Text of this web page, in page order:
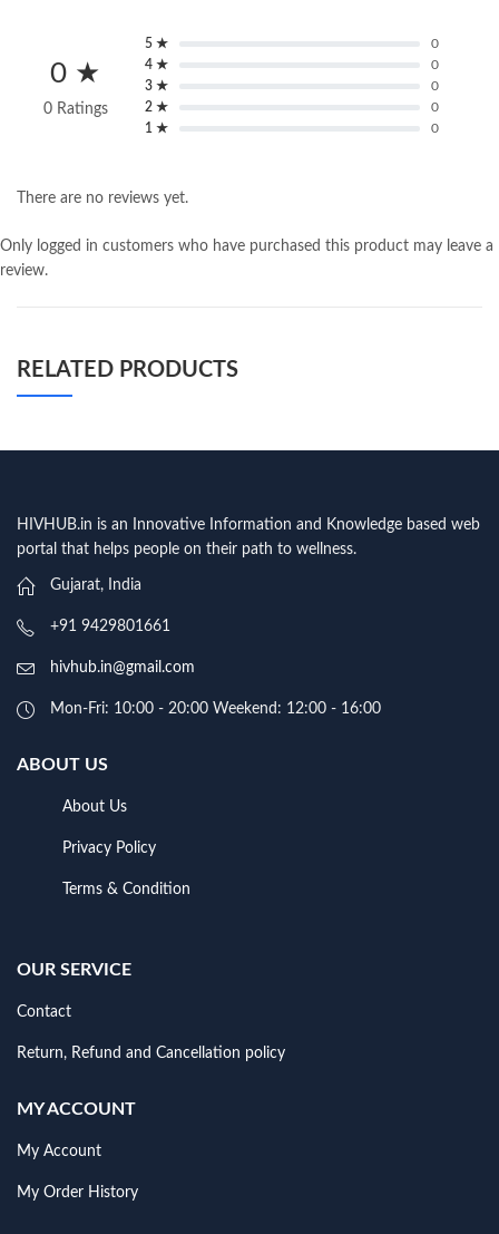
0 ★
0 Ratings
5 ★
0
4 ★
0
3 ★
0
2 ★
0
1 ★
0
There are no reviews yet.
Only logged in customers who have purchased this product may leave a
review.
RELATED PRODUCTS
HIVHUB.in is an Innovative Information and Knowledge based web
portal that helps people on their path to wellness.
Gujarat, India
+91 9429801661
hivhub.in@gmail.com
Mon-Fri: 10:00 - 20:00 Weekend: 12:00 - 16:00
ABOUT US
About Us
Privacy Policy
Terms & Condition
OUR SERVICE
Contact
Return, Refund and Cancellation policy
MY ACCOUNT
My Account
My Order History